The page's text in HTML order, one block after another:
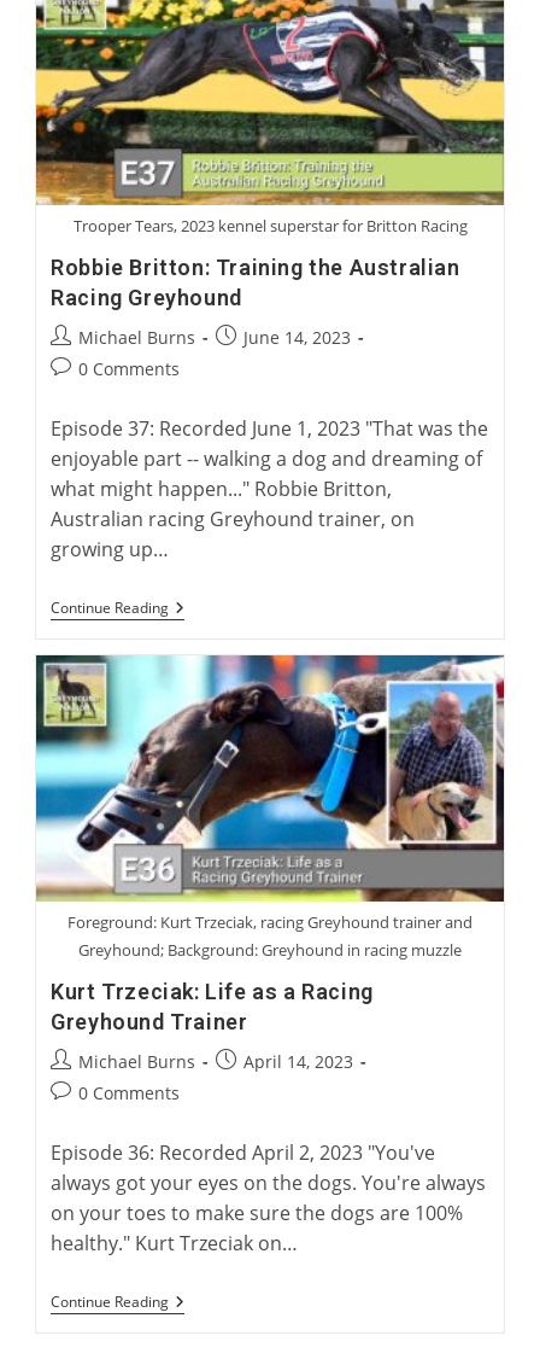
Trooper Tears, 2023 kennel superstar for Britton Racing
Robbie Britton: Training the Australian
Racing Greyhound
Post
author:
Michael Burns
PostJune 14, 2023
Post0 Comments
Episode 37: Recorded June 1, 2023 "That was the
enjoyable part -- walking a dog and dreaming of
what might happen..." Robbie Britton,
Australian racing Greyhound trainer, on
growing up…
Continue ReadingRobbie
Britton:
Australian
Racing
Greyhound
Foreground: Kurt Trzeciak, racing Greyhound trainer and
Greyhound; Background: Greyhound in racing muzzle
Kurt Trzeciak: Life as a Racing
Greyhound Trainer
Post
author:
Michael Burns
PostApril 14, 2023
Post0 Comments
Episode 36: Recorded April 2, 2023 "You've
always got your eyes on the dogs. You're always
on your toes to make sure the dogs are 100%
healthy." Kurt Trzeciak on…
Continue ReadingKurt
Trzeciak: